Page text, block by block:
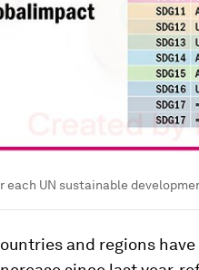
each UN sustainable
and regions